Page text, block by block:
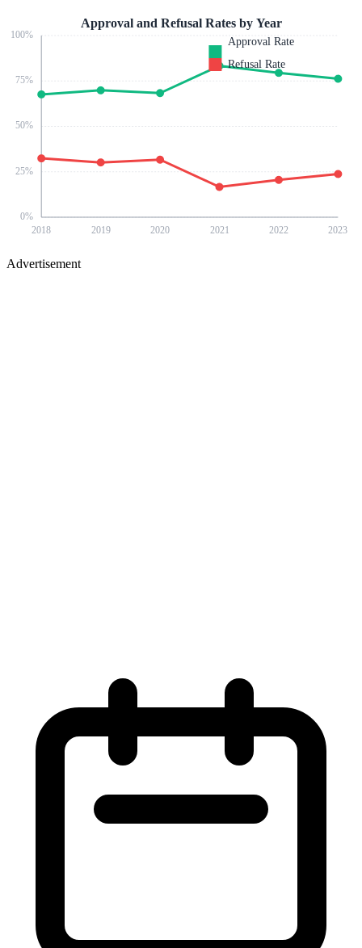
0%
25%
50%
75%
100%
2018 2019 2020 2021 2022 2023
Approval and Refusal Rates by Year
Approval Rate
Refusal Rate
Advertisement